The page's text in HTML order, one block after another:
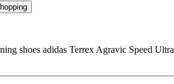
shoes adidas Terrex Agravic Speed Ultra